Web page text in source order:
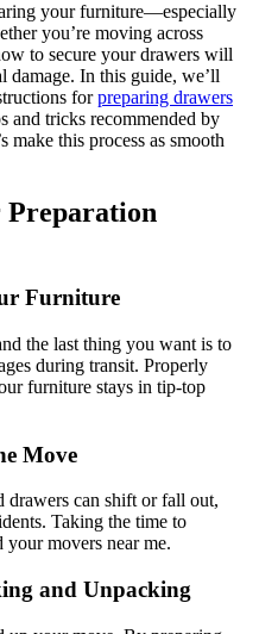
your furniture—especially
you’re moving across
to secure your drawers will
damage. In this guide, we’ll
forpreparing drawers
tricks recommended by
make this process as smooth
Furniture
the last thing you want is to
during transit. Properly
furniture stays in tip-top
Move
drawers can shift or fall out,
Taking the time to
your movers near me.
and Unpacking